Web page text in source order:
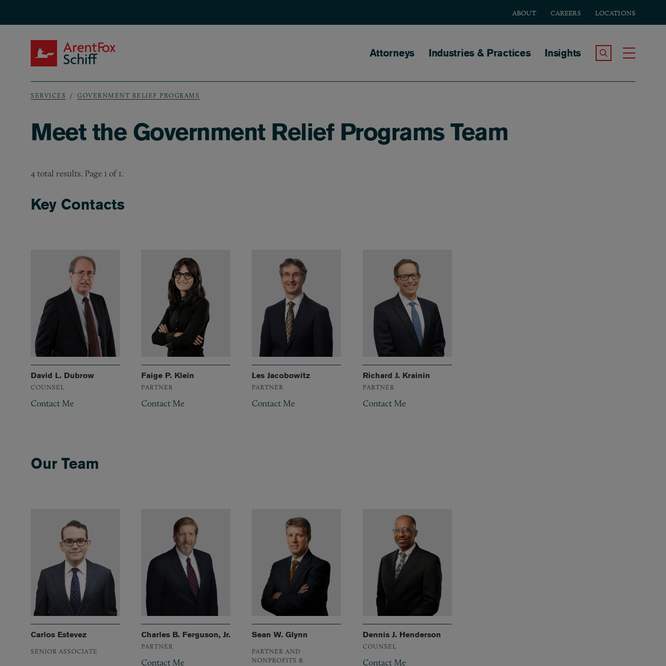
ABOUT CAREERS LOCATIONS
Main navigation
Attorneys Industries & Practices Insights Search the Site
Breadcrumb
SERVICES GOVERNMENT RELIEF PROGRAMS
Meet the Government Relief Programs Team
4 total results. Page 1 of 1.
Key Contacts
David L. Dubrow
COUNSEL
Contact Me
Faige P. Klein
PARTNER
Contact Me
Les Jacobowitz
PARTNER
Contact Me
Richard J. Krainin
PARTNER
Contact Me
Our Team
Carlos Estevez
SENIOR ASSOCIATE
Charles B. Ferguson, Jr.
PARTNER
Contact Me
Sean W. Glynn
PARTNER AND
NONPROFITS &
Dennis J. Henderson
COUNSEL
Contact Me